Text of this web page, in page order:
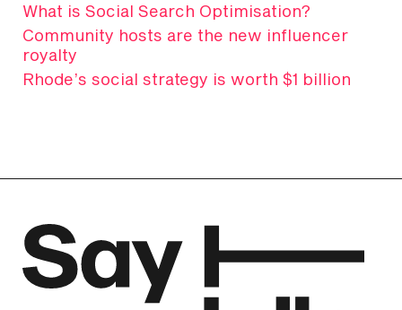
What is Social Search Optimisation?
Community hosts are the new influencer
royalty
Rhode’s social strategy is worth $1 billion